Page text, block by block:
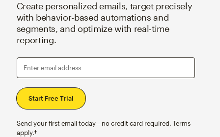
Create personalized emails, target precisely
with behavior-based automations and
segments, and optimize with real-time
reporting.
Enter email address
Send your first email today—no credit card required. Terms
apply.†